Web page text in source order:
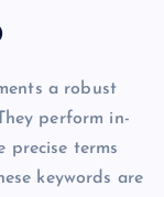
a robust
perform in-
precise terms
keywords are